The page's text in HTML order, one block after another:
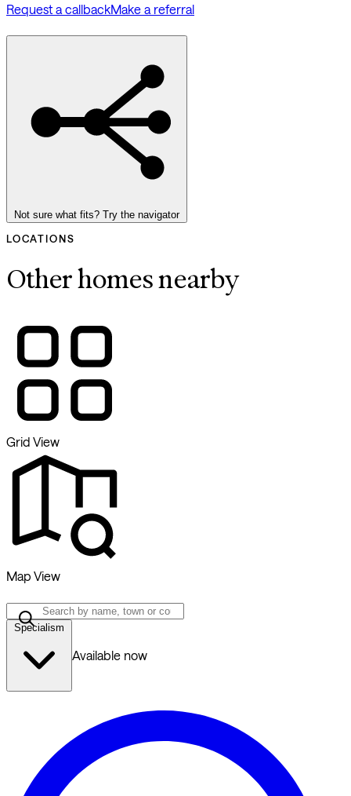
Request a callbackMake a referral
Not sure what fits? Try the navigator
LOCATIONS
Other homes nearby
Grid View
Map View
Specialism
Available now